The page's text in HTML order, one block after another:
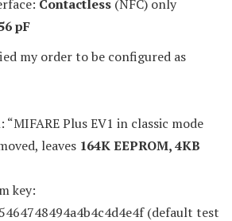
Contactless (NFC) only
pF
my order to be configured as
Plus EV1 in classic mode
leaves 164K EEPROM, 4KB
key:
(default test